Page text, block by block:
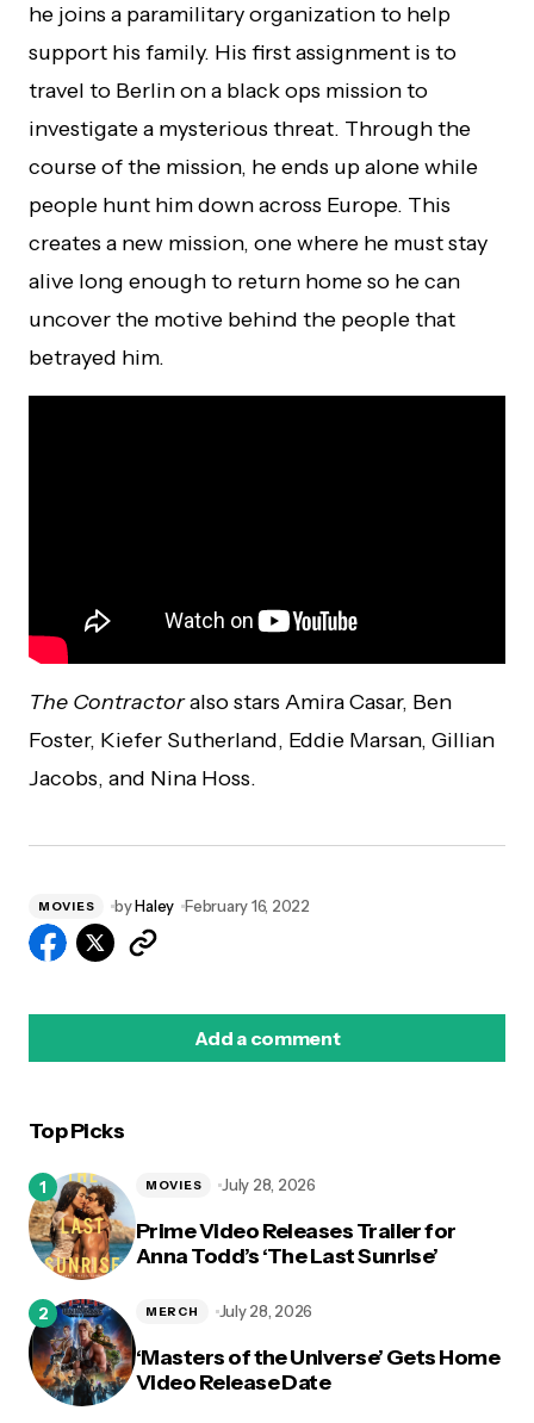
he joins a paramilitary organization to help
support his family. His first assignment is to
travel to Berlin on a black ops mission to
investigate a mysterious threat. Through the
course of the mission, he ends up alone while
people hunt him down across Europe. This
creates a new mission, one where he must stay
alive long enough to return home so he can
uncover the motive behind the people that
betrayed him.
The Contractoralso stars Amira Casar, Ben
Foster, Kiefer Sutherland, Eddie Marsan, Gillian
Jacobs, and Nina Hoss.
MOVIES byHaley February 16, 2022
Add a comment
Top Picks
Prime Video Releases Trailer for
Anna Todd’s ‘The Last Sunrise’
MOVIES July 28, 2026
‘Masters of the Universe’ Gets Home
Video Release Date
MERCH July 28, 2026